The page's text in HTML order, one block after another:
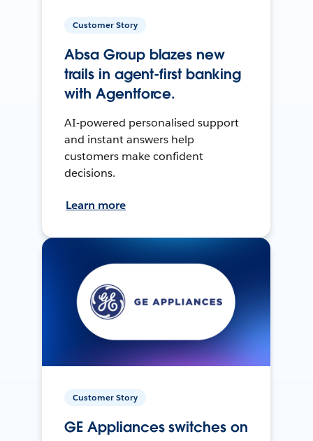
Customer Story
Absa Group blazes new
trails in agent-first banking
with Agentforce.
AI-powered personalised support
and instant answers help
customers make confident
decisions.
Learn more
Customer Story
GE Appliances switches on